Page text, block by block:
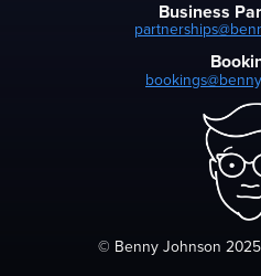
Business
© Benny Johnson